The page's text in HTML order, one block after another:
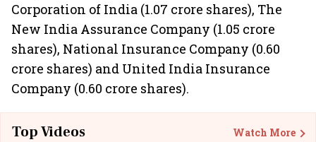
Corporation of India (1.07 crore shares), The
New India Assurance Company (1.05 crore
shares), National Insurance Company (0.60
crore shares) and United India Insurance
Company (0.60 crore shares).
Top Videos Watch More